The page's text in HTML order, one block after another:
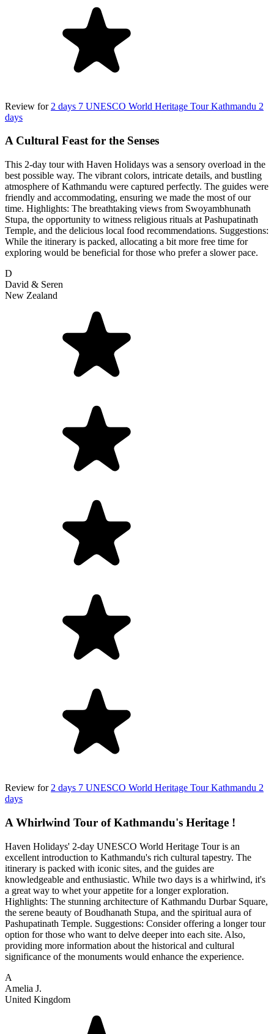
Review for 2 days 7 UNESCO World Heritage Tour Kathmandu 2
days
A Cultural Feast for the Senses
This 2-day tour with Haven Holidays was a sensory overload in the
best possible way. The vibrant colors, intricate details, and bustling
atmosphere of Kathmandu were captured perfectly. The guides were
friendly and accommodating, ensuring we made the most of our
time. Highlights: The breathtaking views from Swoyambhunath
Stupa, the opportunity to witness religious rituals at Pashupatinath
Temple, and the delicious local food recommendations. Suggestions:
While the itinerary is packed, allocating a bit more free time for
exploring would be beneficial for those who prefer a slower pace.
D
David & Seren
New Zealand
Review for 2 days 7 UNESCO World Heritage Tour Kathmandu 2
days
A Whirlwind Tour of Kathmandu's Heritage !
Haven Holidays' 2-day UNESCO World Heritage Tour is an
excellent introduction to Kathmandu's rich cultural tapestry. The
itinerary is packed with iconic sites, and the guides are
knowledgeable and enthusiastic. While two days is a whirlwind, it's
a great way to whet your appetite for a longer exploration.
Highlights: The stunning architecture of Kathmandu Durbar Square,
the serene beauty of Boudhanath Stupa, and the spiritual aura of
Pashupatinath Temple. Suggestions: Consider offering a longer tour
option for those who want to delve deeper into each site. Also,
providing more information about the historical and cultural
significance of the monuments would enhance the experience.
A
Amelia J.
United Kingdom